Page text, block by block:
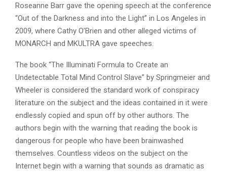
Roseanne Barr gave the opening speech at the conference
“Out of the Darkness and into the Light” in Los Angeles in
2009, where Cathy O’Brien and other alleged victims of
MONARCH and MKULTRA gave speeches.
The book “The Illuminati Formula to Create an
Undetectable Total Mind Control Slave” by Springmeier and
Wheeler is considered the standard work of conspiracy
literature on the subject and the ideas contained in it were
endlessly copied and spun off by other authors. The
authors begin with the warning that reading the book is
dangerous for people who have been brainwashed
themselves. Countless videos on the subject on the
Internet begin with a warning that sounds as dramatic as